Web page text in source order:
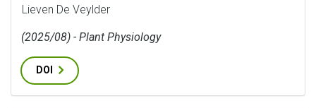
Lieven De Veylder
(2025/08) - Plant Physiology
DOI